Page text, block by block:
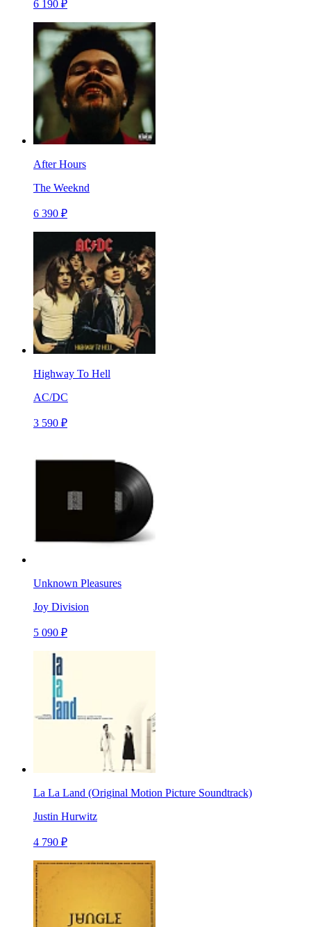
6 190 ₽
After Hours
The Weeknd
6 390 ₽
Highway To Hell
AC/DC
3 590 ₽
Unknown Pleasures
Joy Division
5 090 ₽
La La Land (Original Motion Picture Soundtrack)
Justin Hurwitz
4 790 ₽